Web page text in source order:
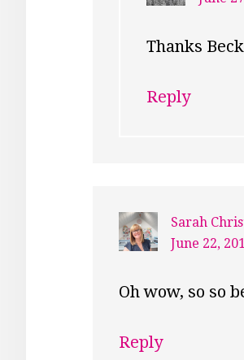
Thanks
Reply
Sarah
June 22,
Oh wow, so so
Reply